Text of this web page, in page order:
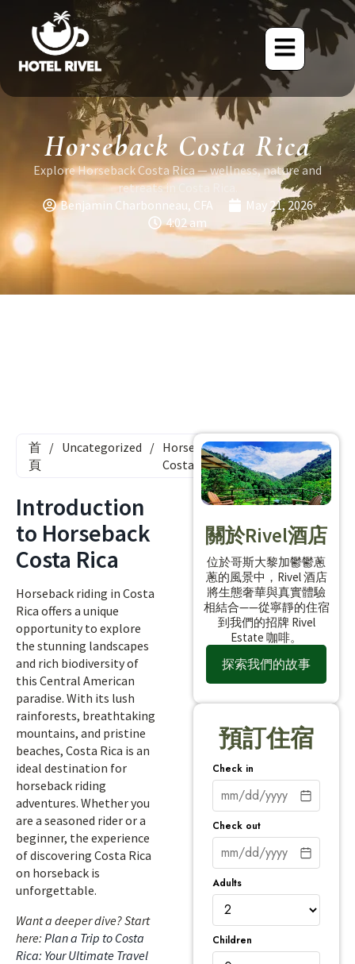
Horseback Costa Rica
Explore Horseback Costa Rica — wellness, nature and
retreats in Costa Rica.
Benjamin Charbonneau, CFA
May 21, 2026
4:02 am
首
頁
/ Uncategorized / Horseback
Costa Rica
Introduction
to Horseback
Costa Rica
Horseback riding in Costa
Rica offers a unique
opportunity to explore
the stunning landscapes
and rich biodiversity of
this Central American
paradise. With its lush
rainforests, breathtaking
mountains, and pristine
beaches, Costa Rica is an
ideal destination for
horseback riding
adventures. Whether you
are a seasoned rider or a
beginner, the experience
of discovering Costa Rica
on horseback is
unforgettable.
Want a deeper dive? Start
here: Plan a Trip to Costa
Rica: Your Ultimate Travel
關於Rivel酒店
位於哥斯大黎加鬱鬱蔥
蔥的風景中，Rivel 酒店
將生態奢華與真實體驗
相結合——從寧靜的住宿
到我們的招牌 Rivel
Estate 咖啡。
探索我們的故事
預訂住宿
Check in
Check out
Adults
Children